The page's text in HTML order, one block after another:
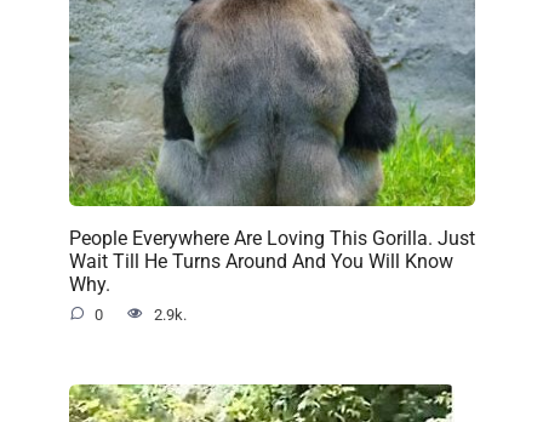
People Everywhere Are Loving This Gorilla. Just
Wait Till He Turns Around And You Will Know
Why.
0 2.9k.